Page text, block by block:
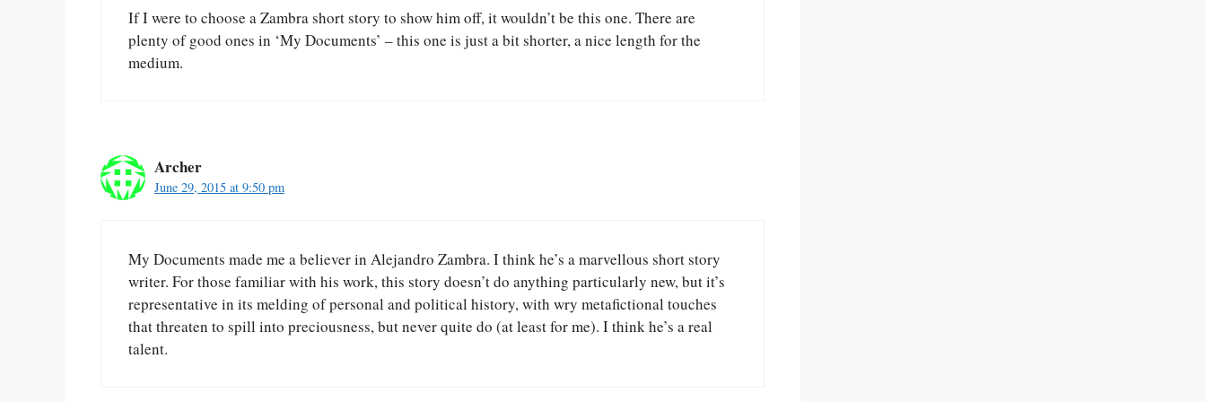
If I were to choose a Zambra short story to show him off, it wouldn’t be this one. There are
plenty of good ones in ‘My Documents’ – this one is just a bit shorter, a nice length for the
medium.
Archer
June 29, 2015 at 9:50 pm
My Documents made me a believer in Alejandro Zambra. I think he’s a marvellous short story
writer. For those familiar with his work, this story doesn’t do anything particularly new, but it’s
representative in its melding of personal and political history, with wry metafictional touches
that threaten to spill into preciousness, but never quite do (at least for me). I think he’s a real
talent.